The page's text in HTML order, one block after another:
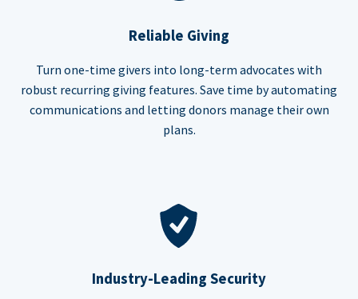
Reliable Giving
Turn one-time givers into long-term advocates with
robust recurring giving features. Save time by automating
communications and letting donors manage their own
plans.
Industry-Leading Security